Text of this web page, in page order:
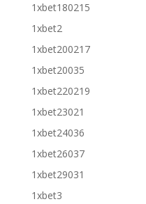
1xbet180215
1xbet2
1xbet200217
1xbet20035
1xbet220219
1xbet23021
1xbet24036
1xbet26037
1xbet29031
1xbet3